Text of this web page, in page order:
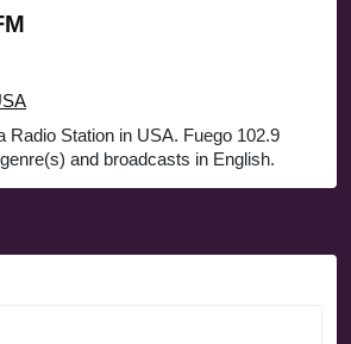
Radio Station in USA. Fuego 102.9
and broadcasts in English.